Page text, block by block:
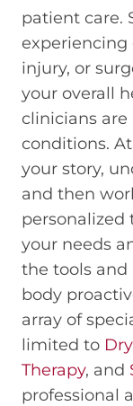
patient care.
experiencing
injury, or
your overall
clinicians
conditions.
your story,
and then
your needs
the tools and
body
array of
limited to
Therapy, and
professional